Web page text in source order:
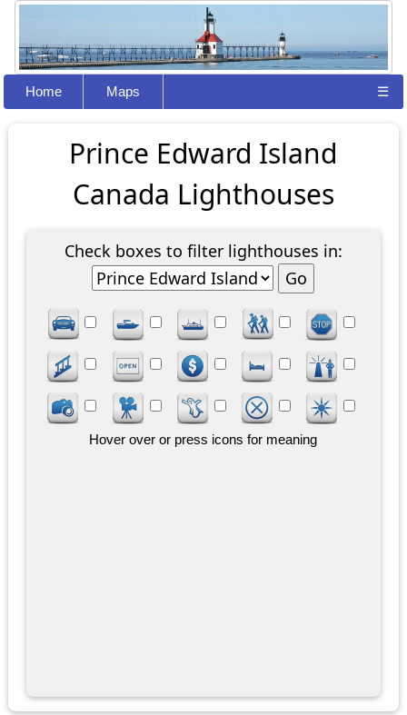
Home Maps ☰
Prince Edward Island
Canada Lighthouses
Check boxes to filter lighthouses in:
Hover over or press icons for meaning